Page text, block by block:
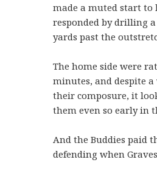
made a muted start to
responded by drilling
yards past the
The home side were
minutes, and despite
their composure, it
them even so early in
And the Buddies paid
defending when